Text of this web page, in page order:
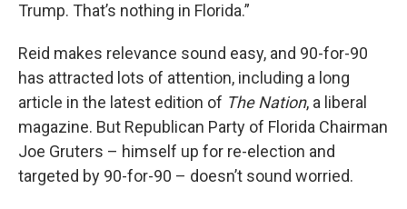
Trump. That’s nothing in Florida.”
Reid makes relevance sound easy, and 90-for-90
has attracted lots of attention, including a long
article in the latest edition of The Nation, a liberal
magazine. But Republican Party of Florida Chairman
Joe Gruters – himself up for re-election and
targeted by 90-for-90 – doesn’t sound worried.